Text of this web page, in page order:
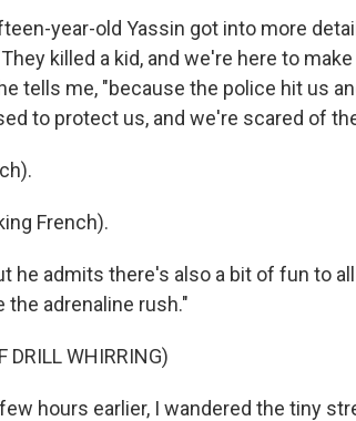
year-old Yassin got into more
killed a kid, and we're here to
tells me, "because the police hit us
to protect us, and we're scared of
French).
he admits there's also a bit of fun to
the adrenaline rush."
DRILL WHIRRING)
few hours earlier, I wandered the tiny